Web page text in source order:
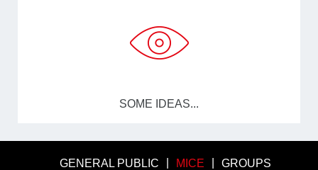
SOME IDEAS...
GENERAL PUBLIC MICE GROUPS